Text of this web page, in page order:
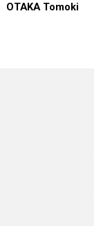
OTAKA Tomoki